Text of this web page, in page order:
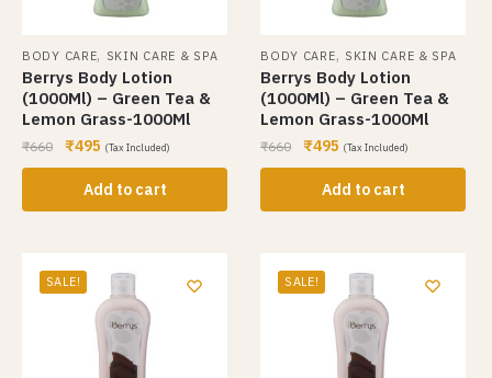
BODY CARE, SKIN CARE & SPA
Berrys Body Lotion
(1000Ml) – Green Tea &
Lemon Grass-1000Ml
₹660 ₹495 (Tax Included)
Add to cart
BODY CARE, SKIN CARE & SPA
Berrys Body Lotion
(1000Ml) – Green Tea &
Lemon Grass-1000Ml
₹660 ₹495 (Tax Included)
Add to cart
SALE! SALE!